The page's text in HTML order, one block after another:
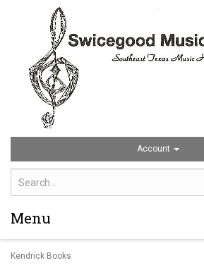
Account
Menu
Kendrick Books